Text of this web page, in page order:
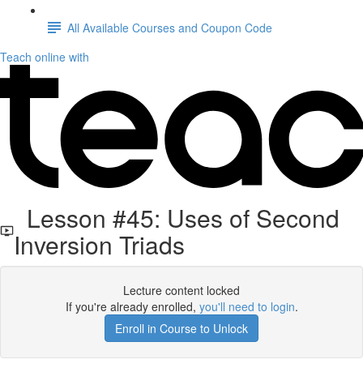
All Available Courses and Coupon Code
Teach online with
Lesson #45: Uses of Second
Inversion Triads
Lecture content locked
If you're already enrolled, you'll need to login.
Enroll in Course to Unlock